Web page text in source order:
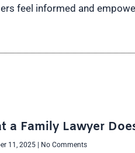
feel informed and
a Family Lawyer
11, 2025 No Comments